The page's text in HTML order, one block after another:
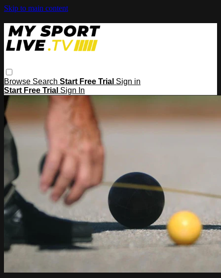
Skip to main content
Browse Search Start Free Trial Sign in
Start Free Trial Sign In